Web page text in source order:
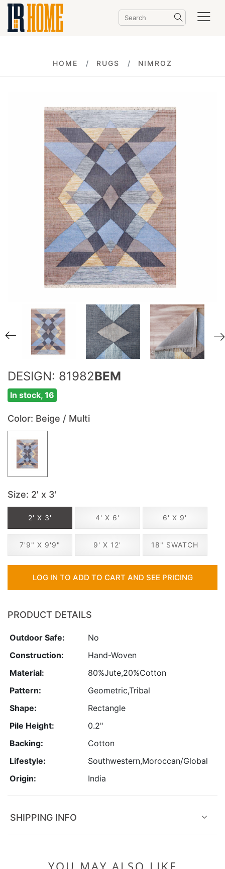
HOME RUGS NIMROZ
DESIGN: 81982BEM
In stock, 16
Color: Beige / Multi
Size: 2' x 3'
2' X 3' 4' X 6' 6' X 9'
7'9" X 9'9" 9' X 12' 18" SWATCH
LOG IN TO ADD TO CART AND SEE PRICING
PRODUCT DETAILS
Outdoor Safe:
No
Construction:
Hand-Woven
Material:
80%Jute,20%Cotton
Pattern:
Geometric,Tribal
Shape:
Rectangle
Pile Height:
0.2"
Backing:
Cotton
Lifestyle:
Southwestern,Moroccan/Global
Origin:
India
SHIPPING INFO
YOU MAY ALSO LIKE